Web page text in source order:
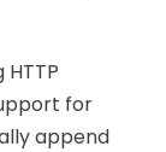
for
append